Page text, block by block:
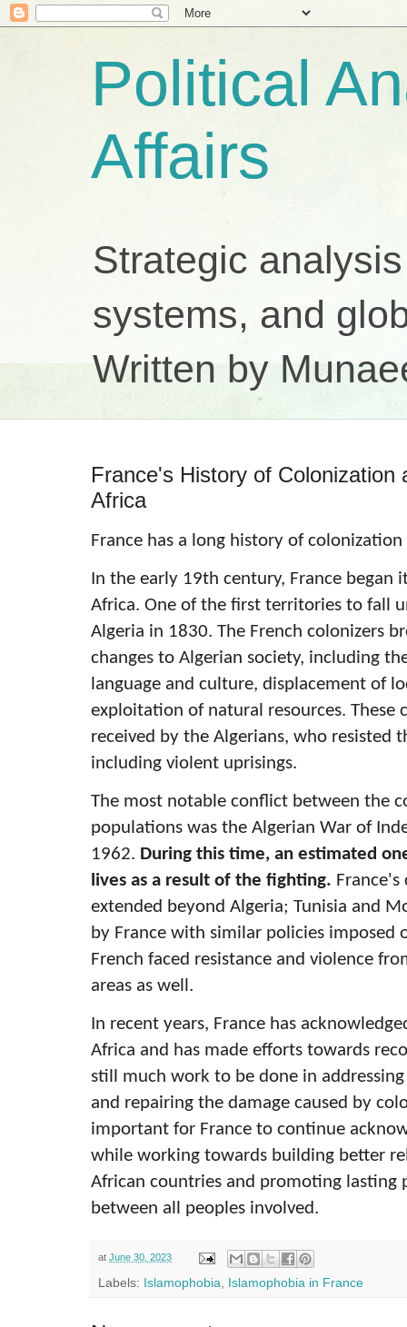
Political
Affairs
Strategic
systems, and
Written by
France's History of Colonization
Africa
France has a long history of
In the early 19th century, France
Africa. One of the first territories to fall
Algeria in 1830. The French colonizers
changes to Algerian society, including
language and culture, displacement of
exploitation of natural resources. These
received by the Algerians, who resisted
including violent uprisings.
The most notable conflict between the
populations was the Algerian War of
1962. During this time, an estimated
lives as a result of the fighting.
extended beyond Algeria; Tunisia and
by France with similar policies imposed
French faced resistance and violence
areas as well.
In recent years, France has
Africa and has made efforts towards
still much work to be done in
and repairing the damage caused by
important for France to continue
while working towards building better
African countries and promoting lasting
between all peoples involved.
at June 30, 2023
Labels: Islamophobia Islamophobia in France